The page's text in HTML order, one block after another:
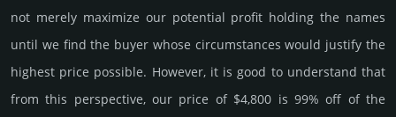
not merely maxi­mize our poten­tial profit holding the names
until we find the buyer whose cir­cum­stan­ces would jus­tify the
high­est price possi­ble. How­ever, it is good to under­stand that
from this pers­pective, our price of $4,800 is 99% off of the